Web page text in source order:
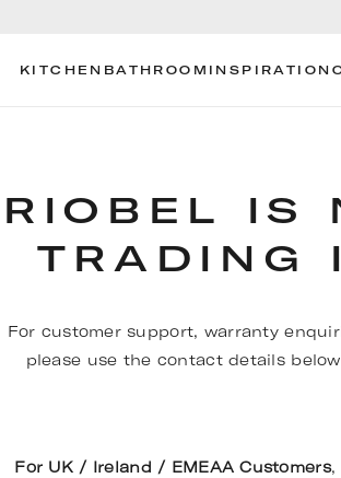
KITCHEN BATHROOM INSPIRATION
RIOBEL IS
TRADING
For customer support, warranty
please use the contact details
For UK / Ireland / EMEAA Customers,